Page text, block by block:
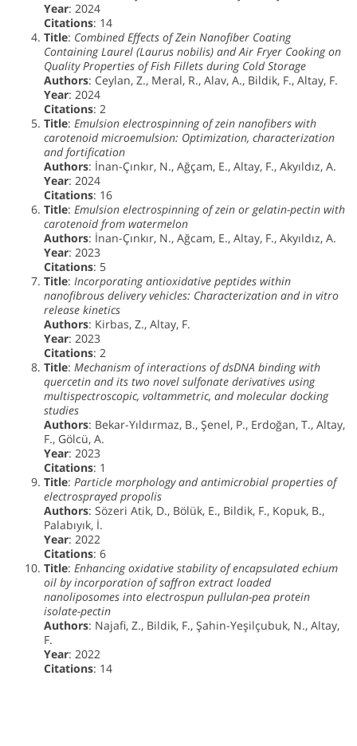
Year: 2024
Citations: 14
Title: Combined Effects of Zein Nanofiber Coating
Containing Laurel (Laurus nobilis) and Air Fryer Cooking on
Quality Properties of Fish Fillets during Cold Storage
Authors: Ceylan, Z., Meral, R., Alav, A., Bildik, F., Altay, F.
Year: 2024
Citations: 2
Title: Emulsion electrospinning of zein nanofibers with
carotenoid microemulsion: Optimization, characterization
and fortification
Authors: İnan-Çınkır, N., Ağçam, E., Altay, F., Akyıldız, A.
Year: 2024
Citations: 16
Title: Emulsion electrospinning of zein or gelatin-pectin with
carotenoid from watermelon
Authors: İnan-Çınkır, N., Ağcam, E., Altay, F., Akyıldız, A.
Year: 2023
Citations: 5
Title: Incorporating antioxidative peptides within
nanofibrous delivery vehicles: Characterization and in vitro
release kinetics
Authors: Kirbas, Z., Altay, F.
Year: 2023
Citations: 2
Title: Mechanism of interactions of dsDNA binding with
quercetin and its two novel sulfonate derivatives using
multispectroscopic, voltammetric, and molecular docking
studies
Authors: Bekar-Yıldırmaz, B., Şenel, P., Erdoğan, T., Altay,
F., Gölcü, A.
Year: 2023
Citations: 1
Title: Particle morphology and antimicrobial properties of
electrosprayed propolis
Authors: Sözeri Atik, D., Bölük, E., Bildik, F., Kopuk, B.,
Palabıyık, İ.
Year: 2022
Citations: 6
Title: Enhancing oxidative stability of encapsulated echium
oil by incorporation of saffron extract loaded
nanoliposomes into electrospun pullulan-pea protein
isolate-pectin
Authors: Najafi, Z., Bildik, F., Şahin-Yeşilçubuk, N., Altay,
F.
Year: 2022
Citations: 14